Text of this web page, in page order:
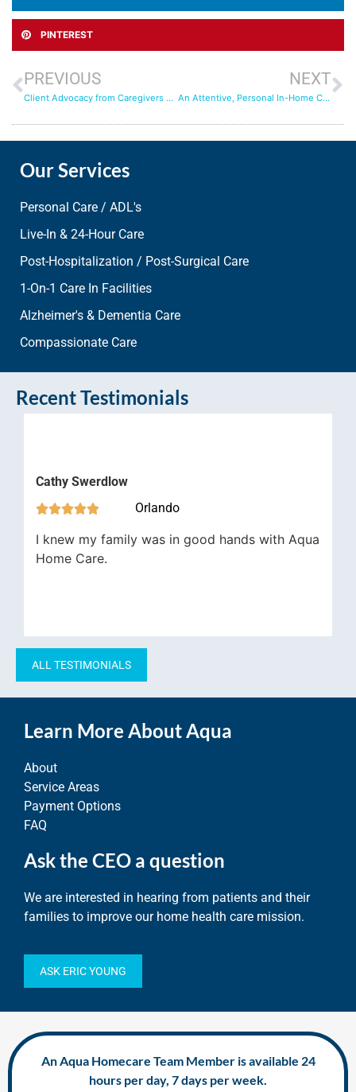
PINTEREST
PREVIOUS
Client Advocacy from Caregivers who Truly Care
NEXT
An Attentive, Personal In-Home Care Experience with Aqua Home Care
Our Services
Personal Care / ADL's
Live-In & 24-Hour Care
Post-Hospitalization / Post-Surgical Care
1-On-1 Care In Facilities
Alzheimer's & Dementia Care
Compassionate Care
Recent Testimonials
Cathy Swerdlow
 Orlando
I knew my family was in good hands with Aqua
Home Care.
ALL TESTIMONIALS
Learn More About Aqua
About
Service Areas
Payment Options
FAQ
Ask the CEO a question
We are interested in hearing from patients and their
families to improve our home health care mission.
ASK ERIC YOUNG
An Aqua Homecare Team Member is available 24
hours per day, 7 days per week.